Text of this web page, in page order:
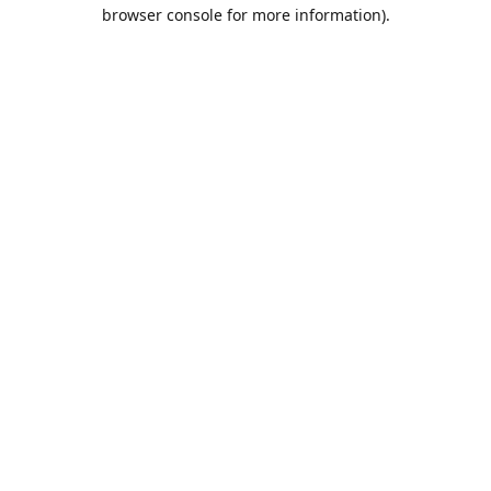
browser console for more information).